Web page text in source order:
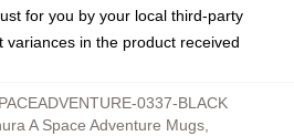
for you by your local third-party
variances in the product received
0337-BLACK
A Space Adventure Mugs,